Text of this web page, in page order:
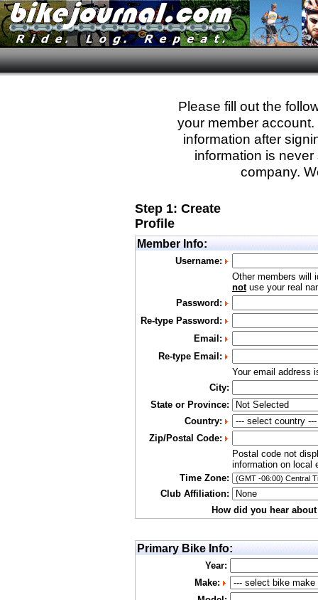
Please fill out the
your member
information after
information is
company.
Step 1: Create
Profile
Member Info:
Username:
Other members will
notuse your real
Password:
Re-type Password:
Email:
Re-type Email:
Your email address
City:
State or Province:
Country:
Zip/Postal Code:
Postal code not
information on local
Time Zone:
Club Affiliation:
How did you hear
Primary Bike Info:
Year:
Make: